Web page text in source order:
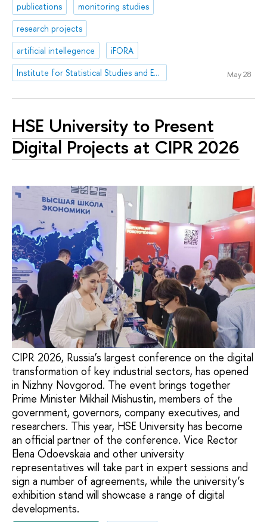
publications
monitoring studies
research projects
artificial intellegence
iFORA
Institute for Statistical Studies and Economics of Knowledge
May 28
HSE University to Present
Digital Projects at CIPR 2026
CIPR 2026, Russia’s largest conference on the digital
transformation of key industrial sectors, has opened
in Nizhny Novgorod. The event brings together
Prime Minister Mikhail Mishustin, members of the
government, governors, company executives, and
researchers. This year, HSE University has become
an official partner of the conference. Vice Rector
Elena Odoevskaia and other university
representatives will take part in expert sessions and
sign a number of agreements, while the university’s
exhibition stand will showcase a range of digital
developments.